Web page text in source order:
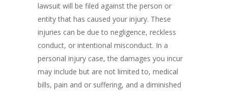
lawsuit will be filed against the person or
entity that has caused your injury. These
injuries can be due to negligence, reckless
conduct, or intentional misconduct. In a
personal injury case, the damages you incur
may include but are not limited to, medical
bills, pain and or suffering, and a diminished